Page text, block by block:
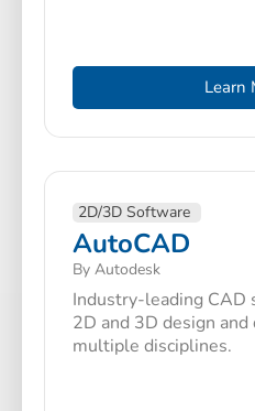
Learn
2D/3D Software
AutoCAD
By Autodesk
Industry-leading CAD
2D and 3D design and
multiple disciplines.